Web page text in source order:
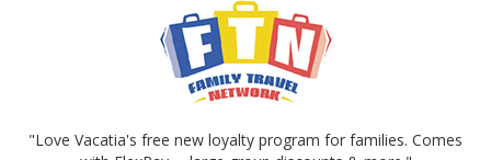
"Love Vacatia's free new loyalty program for families. Comes